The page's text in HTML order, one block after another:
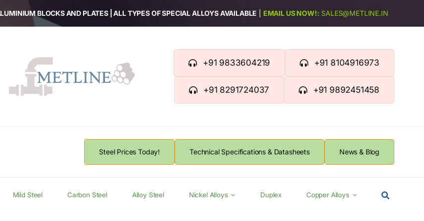
BLOCKS AND PLATES | ALL TYPES OF SPECIAL ALLOYS AVAILABLE EMAIL US NOW!: SALES@METLINE.IN
+91 9833604219 +91 8104916973
+91 8291724037 +91 9892451458
Steel Prices Today! Technical Specifications & Datasheets News & Blog
Mild Steel Carbon Steel Alloy Steel Nickel Alloys Duplex Copper Alloys